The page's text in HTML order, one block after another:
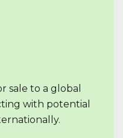
sale to a global
with potential